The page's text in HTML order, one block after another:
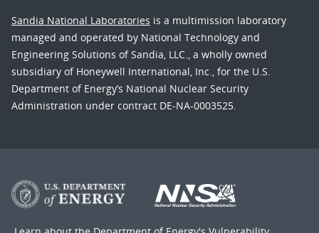
Sandia National Laboratories is a multimission laboratory
managed and operated by National Technology and
Engineering Solutions of Sandia, LLC., a wholly owned
subsidiary of Honeywell International, Inc., for the U.S.
Department of Energy’s National Nuclear Security
Administration under contract DE-NA-0003525.